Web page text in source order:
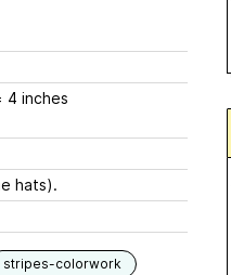
4 inches
hats).
stripes-colorwork